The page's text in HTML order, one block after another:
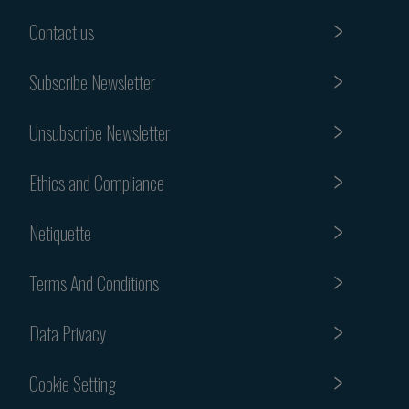
Contact us
Subscribe Newsletter
Unsubscribe Newsletter
Ethics and Compliance
Netiquette
Terms And Conditions
Data Privacy
Cookie Setting